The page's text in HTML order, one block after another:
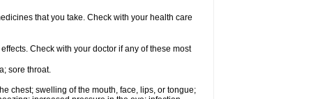
that you take. Check with your health care
Check with your doctor if any of these most
sore throat.
chest; swelling of the mouth, face, lips, or tongue;